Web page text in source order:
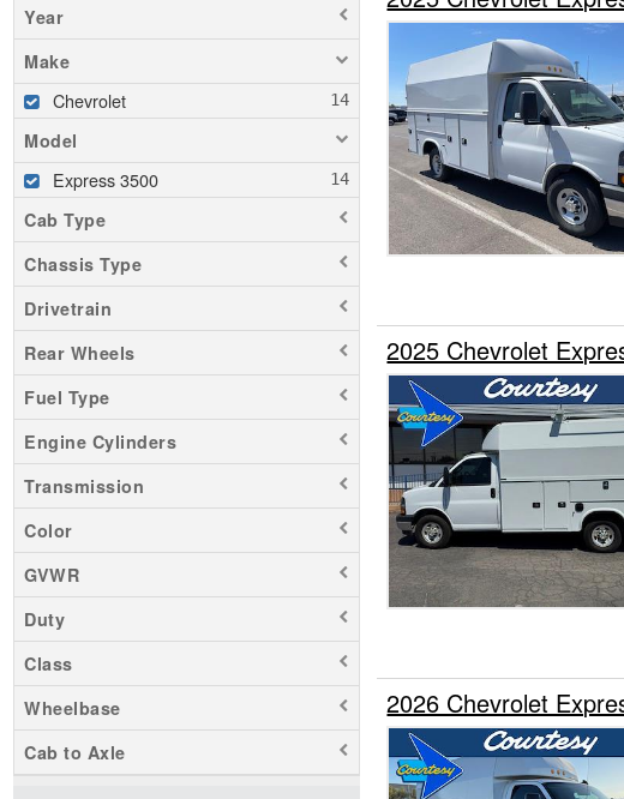
Year
Make
Chevrolet
Model
Express 3500
Cab Type
Chassis Type
Drivetrain
Rear Wheels
Fuel Type
Engine Cylinders
Transmission
Color
GVWR
Duty
Class
Wheelbase
Cab to Axle
2025 Chevrolet
2026 Chevrolet